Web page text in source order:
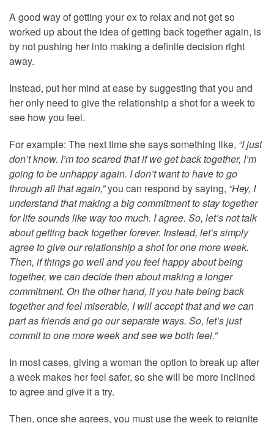
A good way of getting your ex to relax and not get so
worked up about the idea of getting back together again, is
by not pushing her into making a definite decision right
away.
Instead, put her mind at ease by suggesting that you and
her only need to give the relationship a shot for a week to
see how you feel.
For example: The next time she says something like, “I just
don’t know. I’m too scared that if we get back together, I’m
going to be unhappy again. I don’t want to have to go
through all that again,”you can respond by saying, “Hey, I
understand that making a big commitment to stay together
for life sounds like way too much. I agree. So, let’s not talk
about getting back together forever. Instead, let’s simply
agree to give our relationship a shot for one more week.
Then, if things go well and you feel happy about being
together, we can decide then about making a longer
commitment. On the other hand, if you hate being back
together and feel miserable, I will accept that and we can
part as friends and go our separate ways. So, let’s just
commit to one more week and see we both feel.”
In most cases, giving a woman the option to break up after
a week makes her feel safer, so she will be more inclined
to agree and give it a try.
Then, once she agrees, you must use the week to reignite